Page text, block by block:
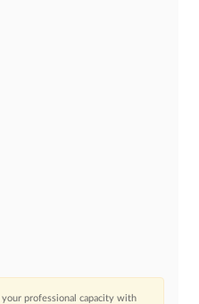
your professional capacity with